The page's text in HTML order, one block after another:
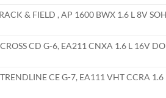
& FIELD , AP 1600 BWX 1.6 L 8V
CD G-6, EA211 CNXA 1.6 L 16V
CE G-7, EA111 VHT CCRA